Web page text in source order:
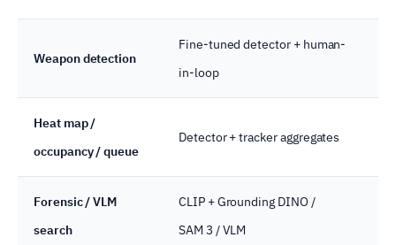
Weapon detection
Fine-tuned detector + human-
in-loop
Heat map /
occupancy / queue
Detector + tracker aggregates
Forensic / VLM
search
CLIP + Grounding DINO /
SAM 3 / VLM